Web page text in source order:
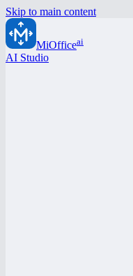
Skip to main content
MiOfficeai
AI Studio